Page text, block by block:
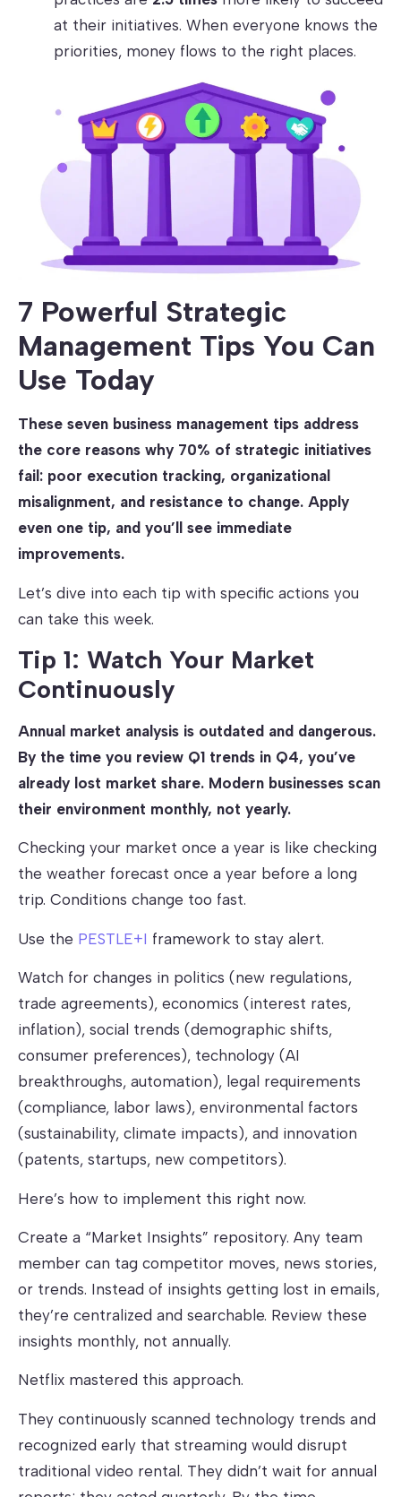
at their initiatives. When everyone knows the
priorities, money flows to the right places.
7 Powerful Strategic
Management Tips You Can
Use Today
These seven business management tips address
the core reasons why 70% of strategic initiatives
fail: poor execution tracking, organizational
misalignment, and resistance to change. Apply
even one tip, and you’ll see immediate
improvements.
Let’s dive into each tip with specific actions you
can take this week.
Tip 1: Watch Your Market
Continuously
Annual market analysis is outdated and dangerous.
By the time you review Q1 trends in Q4, you’ve
already lost market share. Modern businesses scan
their environment monthly, not yearly.
Checking your market once a year is like checking
the weather forecast once a year before a long
trip. Conditions change too fast.
Use the PESTLE+I framework to stay alert.
Watch for changes in politics (new regulations,
trade agreements), economics (interest rates,
inflation), social trends (demographic shifts,
consumer preferences), technology (AI
breakthroughs, automation), legal requirements
(compliance, labor laws), environmental factors
(sustainability, climate impacts), and innovation
(patents, startups, new competitors).
Here’s how to implement this right now.
Create a “Market Insights” repository. Any team
member can tag competitor moves, news stories,
or trends. Instead of insights getting lost in emails,
they’re centralized and searchable. Review these
insights monthly, not annually.
Netflix mastered this approach.
They continuously scanned technology trends and
recognized early that streaming would disrupt
traditional video rental. They didn’t wait for annual